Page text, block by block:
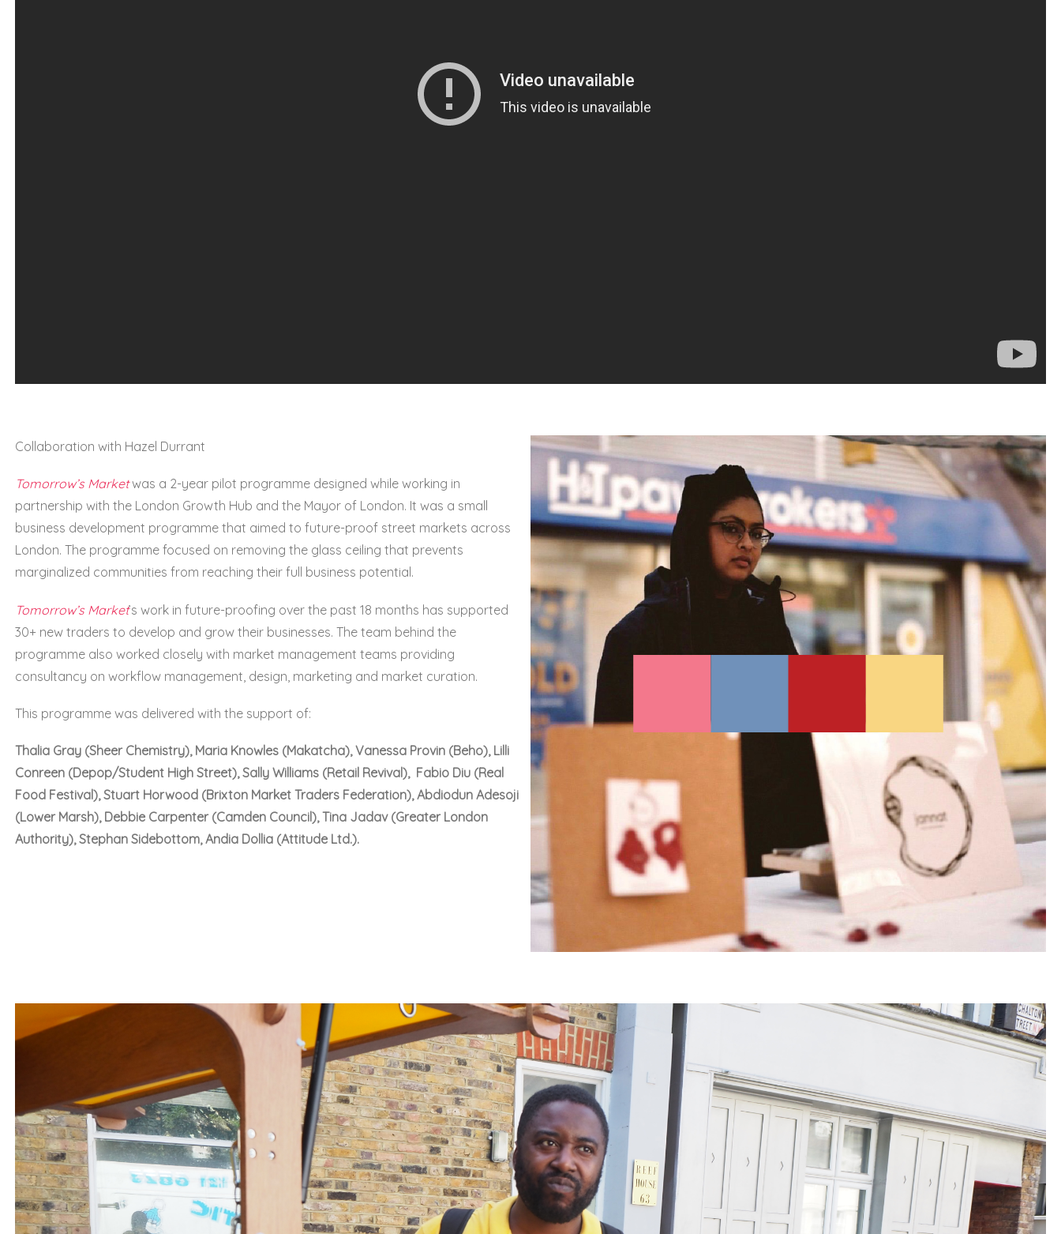
Collaboration with Hazel Durrant
Tomorrow’s Marketwas a 2-year pilot programme designed while working in
partnership with the London Growth Hub and the Mayor of London. It was a small
business development programme that aimed to future-proof street markets across
London. The programme focused on removing the glass ceiling that prevents
marginalized communities from reaching their full business potential.
Tomorrow’s Market’s work in future-proofing over the past 18 months has supported
30+ new traders to develop and grow their businesses. The team behind the
programme also worked closely with market management teams providing
consultancy on workflow management, design, marketing and market curation.
This programme was delivered with the support of:
Thalia Gray (Sheer Chemistry), Maria Knowles (Makatcha), Vanessa Provin (Beho), Lilli
Conreen (Depop/Student High Street), Sally Williams (Retail Revival), Fabio Diu (Real
Food Festival), Stuart Horwood (Brixton Market Traders Federation), Abdiodun Adesoji
(Lower Marsh), Debbie Carpenter (Camden Council), Tina Jadav (Greater London
Authority), Stephan Sidebottom, Andia Dollia (Attitude Ltd.).